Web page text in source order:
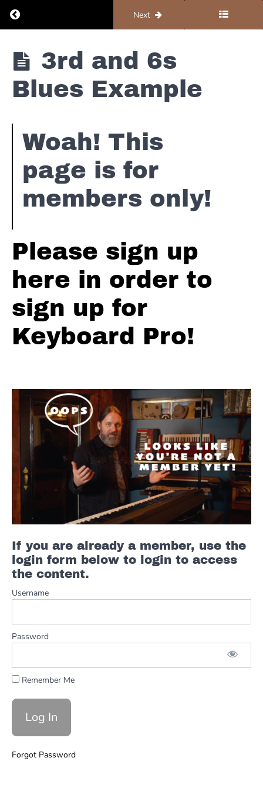
Return to course: Piano #2 – Blues
Next
Piano
#2 -
Blues
Blues
Scale
Licks
Blues
Scale
Licks
Simple
Natural
Licks
to
Advanced
Natural
Licks
Other
Blues
Blues
Basics
Comping
Rhythm
Woogie
Blues
Bass
3rd and 6s
Blues Example
Woah! This
page is for
members only!
Please sign up
here in order to
sign up for
Keyboard Pro!
If you are already a member, use the
login form below to login to access
the content.
Username
Password
Remember Me
Forgot Password